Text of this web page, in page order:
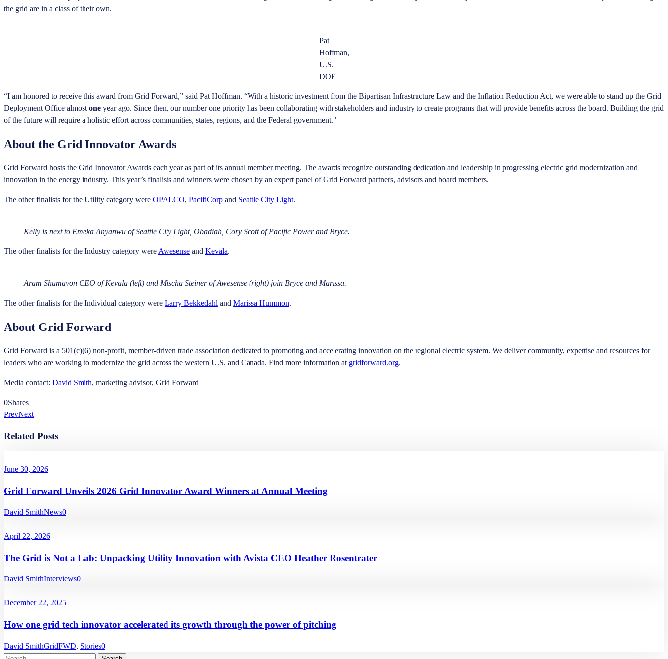
the grid are in a class of their own.
Pat
Hoffman,
U.S.
DOE
“I am honored to receive this award from Grid Forward,” said Pat Hoffman. “With a historic investment from the Bipartisan Infrastructure Law and the Inflation Reduction Act, we were able to stand up the Grid
Deployment Office almost one year ago. Since then, our number one priority has been collaborating with stakeholders and industry to create programs that will provide benefits across the board. Building the grid
of the future will require a holistic effort across communities, states, regions, and the Federal government.”
About the Grid Innovator Awards
Grid Forward hosts the Grid Innovator Awards each year as part of its annual member meeting. The awards recognize outstanding dedication and leadership in progressing electric grid modernization and
innovation in the energy industry. This year’s finalists and winners were chosen by an expert panel of Grid Forward partners, advisors and board members.
The other finalists for the Utility category were OPALCO, PacifiCorp and Seattle City Light.
Kelly is next to Emeka Anyanwu of Seattle City Light, Obadiah, Cory Scott of Pacific Power and Bryce.
The other finalists for the Industry category were Awesense and Kevala.
Aram Shumavon CEO of Kevala (left) and Mischa Steiner of Awesense (right) join Bryce and Marissa.
The other finalists for the Individual category were Larry Bekkedahl and Marissa Hummon.
About Grid Forward
Grid Forward is a 501(c)(6) non-profit, member-driven trade association dedicated to promoting and accelerating innovation on the regional electric system. We deliver community, expertise and resources for
leaders who are working to modernize the grid across the western U.S. and Canada. Find more information at gridforward.org.
Media contact: David Smith, marketing advisor, Grid Forward
0Shares
PrevNext
Related Posts
June 30, 2026
Grid Forward Unveils 2026 Grid Innovator Award Winners at Annual Meeting
David SmithNews0
April 22, 2026
The Grid is Not a Lab: Unpacking Utility Innovation with Avista CEO Heather Rosentrater
David SmithInterviews0
December 22, 2025
How one grid tech innovator accelerated its growth through the power of pitching
David SmithGridFWD, Stories0